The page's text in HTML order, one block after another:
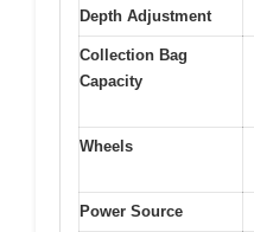
Depth Adjustment
Collection Bag
Capacity
Wheels
Power Source